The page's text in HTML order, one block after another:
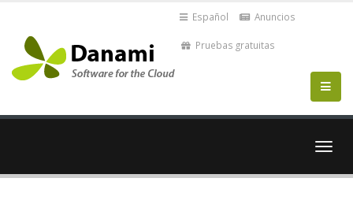
Español Anuncios
Pruebas gratuitas